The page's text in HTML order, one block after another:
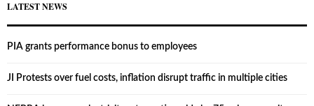
LATEST NEWS
PIA grants performance bonus to employees
JI Protests over fuel costs, inflation disrupt traffic in multiple cities